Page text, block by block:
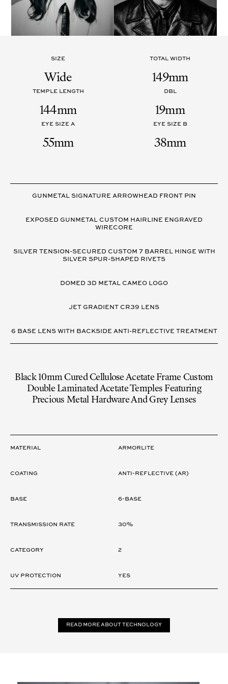
SIZE
Wide
TOTAL WIDTH
149mm
TEMPLE LENGTH
144mm
DBL
19mm
EYE SIZE A
55mm
EYE SIZE B
38mm
GUNMETAL SIGNATURE ARROWHEAD FRONT PIN
EXPOSED GUNMETAL CUSTOM HAIRLINE ENGRAVED
WIRECORE
SILVER TENSION-SECURED CUSTOM 7 BARREL HINGE WITH
SILVER SPUR-SHAPED RIVETS
DOMED 3D METAL CAMEO LOGO
JET GRADIENT CR39 LENS
6 BASE LENS WITH BACKSIDE ANTI-REFLECTIVE TREATMENT
Black 10mm Cured Cellulose Acetate Frame Custom
Double Laminated Acetate Temples Featuring
Precious Metal Hardware And Grey Lenses
Material
ARMORLITE
Coating ANTI-REFLECTIVE (AR)
Base 6-Base
Transmission rate 30%
Category 2
UV Protection Yes
Read more about technology